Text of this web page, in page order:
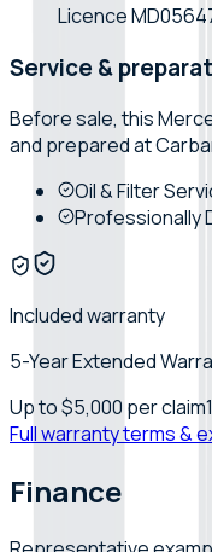
Licence
Service &
Before sale, this
and prepared at
Oil & Filter
Professionally
Included warranty
5-Year Extended
Up to$5,000 per claim
Full warranty terms &
Finance